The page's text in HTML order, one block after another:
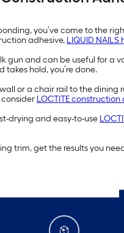
you’ve come to the
adhesive, LIQUID
gun and can be useful for a
takes hold, you’re done.
or a chair rail to the dining
LOCTITE construction
drying and easy-to-use
trim, get the results you